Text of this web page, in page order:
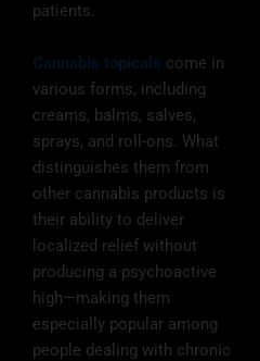
patients.
Cannabis topicals come in
various forms, including
creams, balms, salves,
sprays, and roll-ons. What
distinguishes them from
other cannabis products is
their ability to deliver
localized relief without
producing a psychoactive
high—making them
especially popular among
people dealing with chronic